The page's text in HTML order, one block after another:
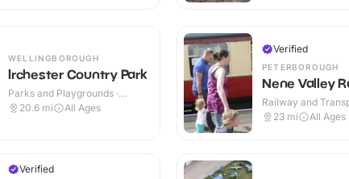
WELLINGBOROUGH
Irchester Country Park
Parks and Playgrounds ·
Outdoor
20.6 mi All Ages
Verified
Verified
PETERBOROUGH
Nene Valley
Railway and
Attractions · Indoor
23 mi All Ages